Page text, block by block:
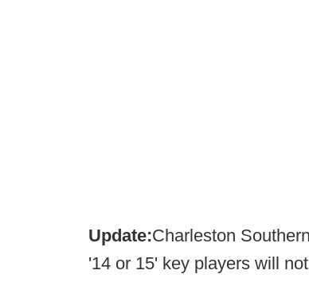
Update:Charleston
'14 or 15' key players will